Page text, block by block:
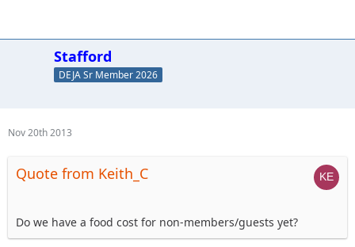
Stafford
DEJA Sr Member 2026
Nov 20th 2013
Quote from Keith_C
Do we have a food cost for non-members/guests yet?